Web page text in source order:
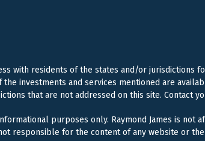
with residents of the states and/or
investments and services mentioned are
that are not addressed on this site. Contact
purposes only. Raymond James is not
responsible for the content of any website or